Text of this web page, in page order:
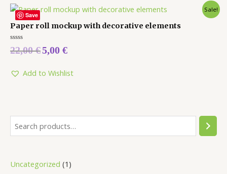
Uncategorized 1
Save
Sale!
Paper roll mockup with decorative elements
Rated
0
5
22,00€5,00 €
Add to Wishlist